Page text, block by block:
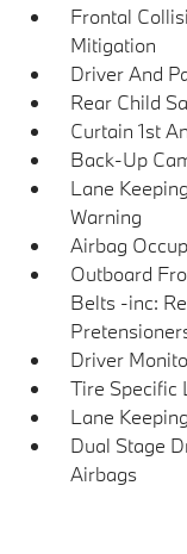
Frontal
Mitigation
Driver And
Rear Child
Curtain 1st
Back-Up
Lane
Warning
Airbag
Outboard
Belts -inc:
Driver
Tire Specific
Lane
Dual Stage
Airbags